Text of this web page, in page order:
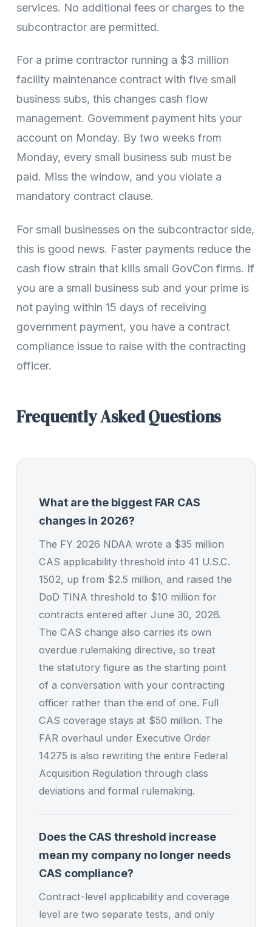
services. No additional fees or charges to the
subcontractor are permitted.
For a prime contractor running a $3 million
facility maintenance contract with five small
business subs, this changes cash flow
management. Government payment hits your
account on Monday. By two weeks from
Monday, every small business sub must be
paid. Miss the window, and you violate a
mandatory contract clause.
For small businesses on the subcontractor side,
this is good news. Faster payments reduce the
cash flow strain that kills small GovCon firms. If
you are a small business sub and your prime is
not paying within 15 days of receiving
government payment, you have a contract
compliance issue to raise with the contracting
officer.
Frequently Asked Questions
What are the biggest FAR CAS
changes in 2026?
The FY 2026 NDAA wrote a $35 million
CAS applicability threshold into 41 U.S.C.
1502, up from $2.5 million, and raised the
DoD TINA threshold to $10 million for
contracts entered after June 30, 2026.
The CAS change also carries its own
overdue rulemaking directive, so treat
the statutory figure as the starting point
of a conversation with your contracting
officer rather than the end of one. Full
CAS coverage stays at $50 million. The
FAR overhaul under Executive Order
14275 is also rewriting the entire Federal
Acquisition Regulation through class
deviations and formal rulemaking.
Does the CAS threshold increase
mean my company no longer needs
CAS compliance?
Contract-level applicability and coverage
level are two separate tests, and only